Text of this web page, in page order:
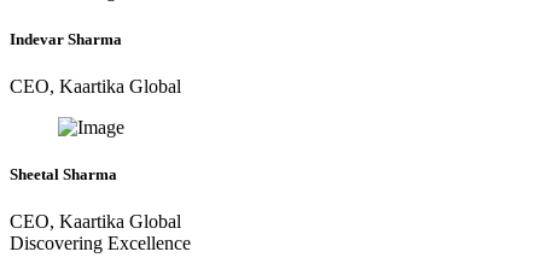
Indevar Sharma
CEO, Kaartika Global
Sheetal Sharma
CEO, Kaartika Global
Discovering Excellence